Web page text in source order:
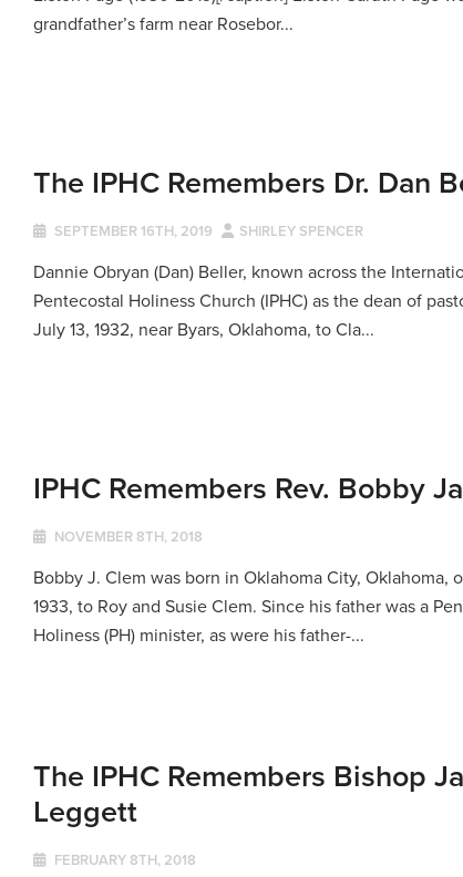
grandfather’s farm near Rosebor...
The IPHC Remembers Dr. Dan
SEPTEMBER 16TH, 2019 SHIRLEY SPENCER
Dannie Obryan (Dan) Beller, known across the
Pentecostal Holiness Church (IPHC) as the dean of
July 13, 1932, near Byars, Oklahoma, to Cla...
IPHC Remembers Rev. Bobby
NOVEMBER 8TH, 2018
Bobby J. Clem was born in Oklahoma City, Oklahoma,
1933, to Roy and Susie Clem. Since his father was a
Holiness (PH) minister, as were his father-...
The IPHC Remembers Bishop
Leggett
FEBRUARY 8TH, 2018